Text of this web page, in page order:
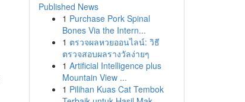
Published News
1 Purchase Pork Spinal
Bones Via the Intern...
1 ตรวจผลหวยออนไลน์: วิธี
ตรวจสอบผลรางวัลง่ายๆ
1 Artificial Intelligence plus
Mountain View ...
1 Pilihan Kuas Cat Tembok